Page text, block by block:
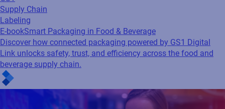
Supply Chain
Labeling
E-bookSmart Packaging in Food & Beverage
Discover how connected packaging powered by GS1 Digital
Link unlocks safety, trust, and efficiency across the food and
beverage supply chain.